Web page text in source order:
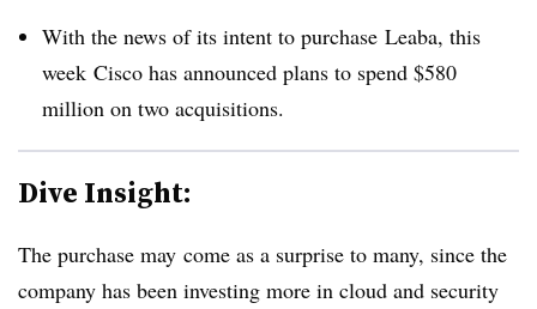
With the news of its intent to purchase Leaba, this
week Cisco has announced plans to spend $580
million on two acquisitions.
Dive Insight:
The purchase may come as a surprise to many, since the
company has been investing more in cloud and security